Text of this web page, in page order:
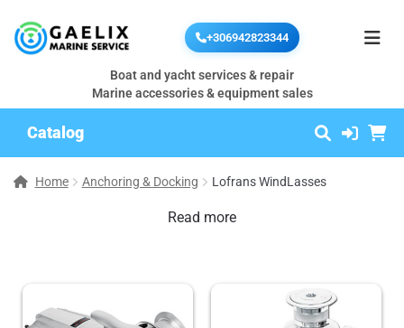
+306942823344
Boat and yacht services & repair
Marine accessories & equipment sales
Catalog
Home Anchoring & Docking Lofrans WindLasses
Read more